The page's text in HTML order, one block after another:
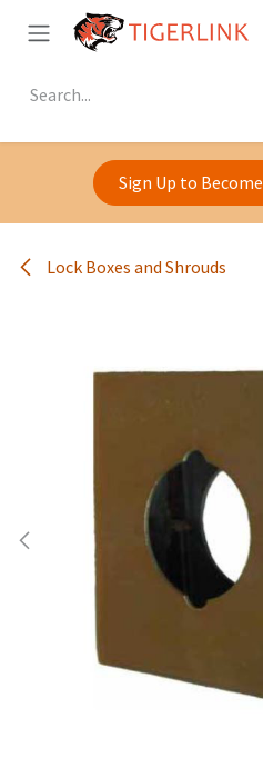
Skip to Content
Sign Up to
Lock Boxes and Shrouds